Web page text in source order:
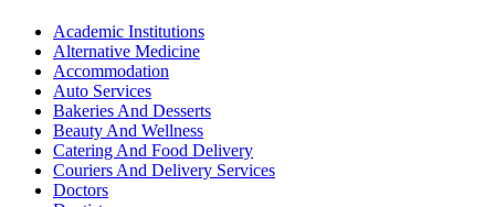
Academic Institutions
Alternative Medicine
Accommodation
Auto Services
Bakeries And Desserts
Beauty And Wellness
Catering And Food Delivery
Couriers And Delivery Services
Doctors